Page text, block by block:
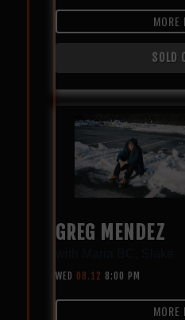
MORE
SOLD
GREG MENDEZ
WED 08.12 8:00 PM
MORE